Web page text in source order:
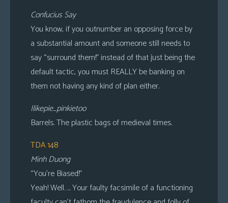
Confucius Say
You know, if you outnumber an opposing force by
a substantial amount and someone still needs to
say “surround them!” instead of that just being the
default tactic, you must REALLY be banking on
them not having any kind of plan either.
Ilikepie_pinkietoo
Barrels. The plastic bags of medieval times.
TDA 148
Minh Duong
“You’re Biased!”
Yeah! Well….. Your faulty facsimile of a functioning